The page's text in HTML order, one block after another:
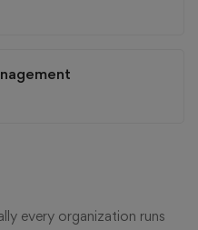
every organization runs